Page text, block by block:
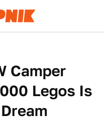
Camper
Legos Is